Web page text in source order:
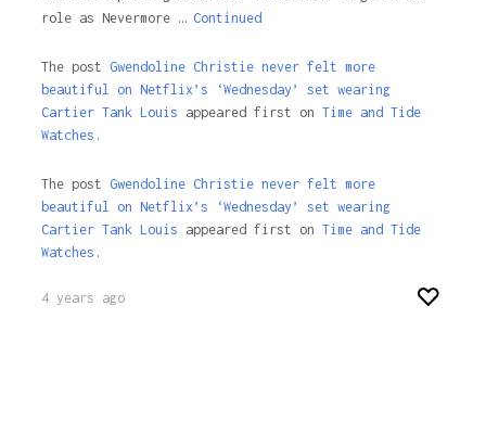
role as Nevermore … Continued
The post Gwendoline Christie never felt more
beautiful on Netflix’s ‘Wednesday’ set wearing
Cartier Tank Louis appeared first on Time and Tide
Watches.
The post Gwendoline Christie never felt more
beautiful on Netflix’s ‘Wednesday’ set wearing
Cartier Tank Louis appeared first on Time and Tide
Watches .
4 years ago